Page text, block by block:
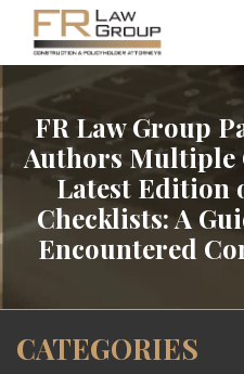
FR Law Group
Authors Multiple
Latest Edition
Checklists: A
Encountered
CATEGORIES